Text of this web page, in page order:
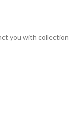
you with collection